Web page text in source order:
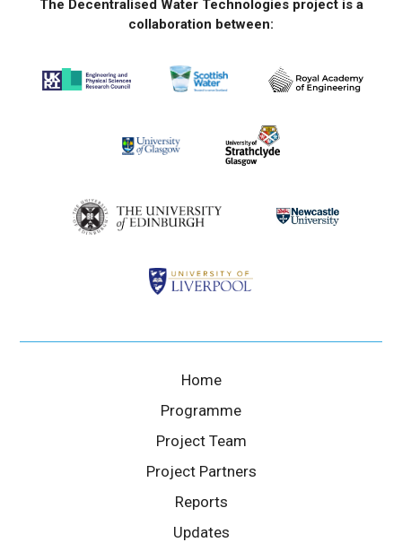
The Decentralised Water Technologies project is a
collaboration between:
Home
Programme
Project Team
Project Partners
Reports
Updates